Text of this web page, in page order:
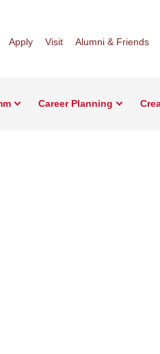
Apply Visit Alumni & Friends
Career Planning